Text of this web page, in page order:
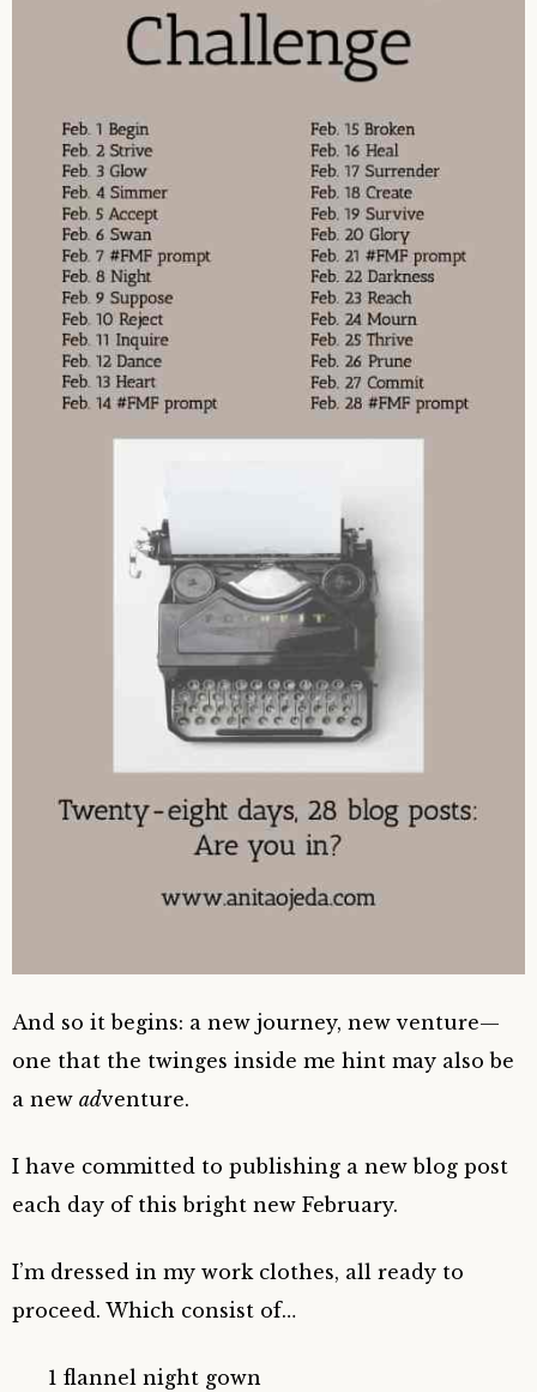
And so it begins: a new journey, new venture—
one that the twinges inside me hint may also be
a new adventure.
I have committed to publishing a new blog post
each day of this bright new February.
I’m dressed in my work clothes, all ready to
proceed. Which consist of…
1 flannel night gown